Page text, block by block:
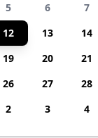
5 6 7
12 13 14
19 20 21
26 27 28
2 3 4